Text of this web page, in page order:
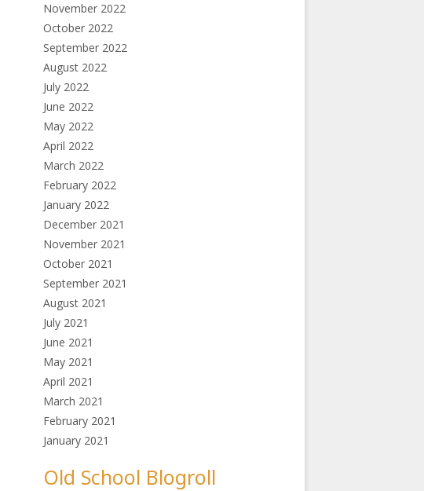
November 2022
October 2022
September 2022
August 2022
July 2022
June 2022
May 2022
April 2022
March 2022
February 2022
January 2022
December 2021
November 2021
October 2021
September 2021
August 2021
July 2021
June 2021
May 2021
April 2021
March 2021
February 2021
January 2021
Old School Blogroll